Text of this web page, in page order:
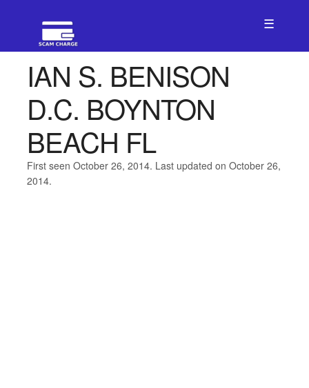
☰
IAN S. BENISON
D.C. BOYNTON
BEACH FL
First seen October 26, 2014. Last updated on October 26,
2014.